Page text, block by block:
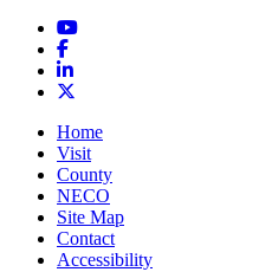
YouTube
Facebook
LinkedIn
Home
Visit
County
NECO
Site Map
Contact
Accessibility